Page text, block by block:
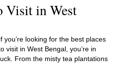
Visit in West
you’re looking for the best places
visit in West Bengal, you’re in
From the misty tea plantations